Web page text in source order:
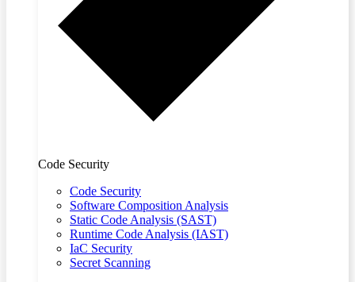
Code Security
Code Security
Software Composition Analysis
Static Code Analysis (SAST)
Runtime Code Analysis (IAST)
IaC Security
Secret Scanning